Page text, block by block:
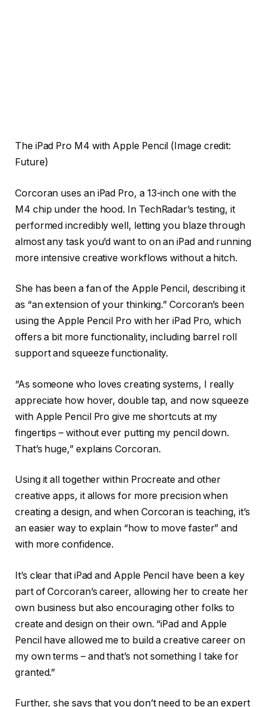
The iPad Pro M4 with Apple Pencil (Image credit:
Future)
Corcoran uses an iPad Pro, a 13-inch one with the
M4 chip under the hood. In TechRadar’s testing, it
performed incredibly well, letting you blaze through
almost any task you’d want to on an iPad and running
more intensive creative workflows without a hitch.
She has been a fan of the Apple Pencil, describing it
as “an extension of your thinking.” Corcoran’s been
using the Apple Pencil Pro with her iPad Pro, which
offers a bit more functionality, including barrel roll
support and squeeze functionality.
“As someone who loves creating systems, I really
appreciate how hover, double tap, and now squeeze
with Apple Pencil Pro give me shortcuts at my
fingertips – without ever putting my pencil down.
That’s huge,” explains Corcoran.
Using it all together within Procreate and other
creative apps, it allows for more precision when
creating a design, and when Corcoran is teaching, it’s
an easier way to explain “how to move faster” and
with more confidence.
It’s clear that iPad and Apple Pencil have been a key
part of Corcoran’s career, allowing her to create her
own business but also encouraging other folks to
create and design on their own. “iPad and Apple
Pencil have allowed me to build a creative career on
my own terms – and that’s not something I take for
granted.”
Further, she says that you don’t need to be an expert